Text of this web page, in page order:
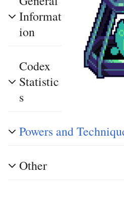
Informat
ion
Codex
Statistic
s
Powers and
Other